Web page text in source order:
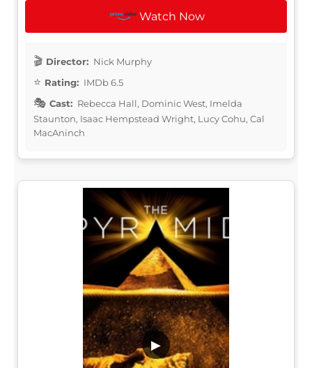
Watch Now
Director: Nick Murphy
Rating: IMDb 6.5
Cast: Rebecca Hall, Dominic West, Imelda
Staunton, Isaac Hempstead Wright, Lucy Cohu, Cal
MacAninch
▶